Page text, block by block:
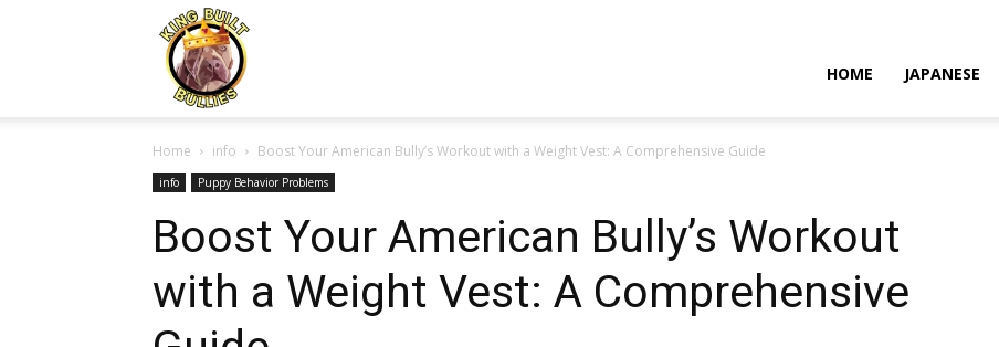
HOME JAPANESE
Home info Boost Your American Bully’s Workout with a Weight Vest: A Comprehensive Guide
info Puppy Behavior Problems
Boost Your American Bully’s Workout
with a Weight Vest: A Comprehensive